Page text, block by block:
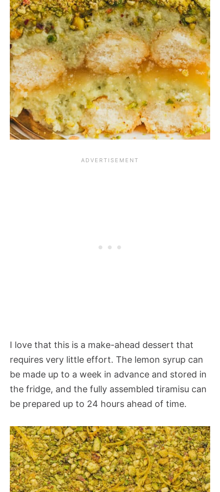
I love that this is a make-ahead dessert that
requires very little effort. The lemon syrup can
be made up to a week in advance and stored in
the fridge, and the fully assembled tiramisu can
be prepared up to 24 hours ahead of time.